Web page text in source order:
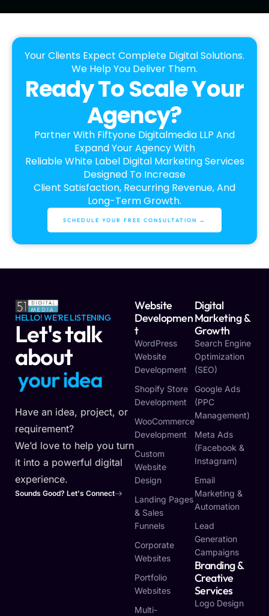
Your Clients Expect Complete Digital Solutions.
We Help You Deliver Them.
Ready To Scale Your
Agency?
Partner With Fiftyone Digitalmedia LLP And
Expand Your Agency With
Reliable White Label Digital Marketing Services
Designed To Increase
Client Satisfaction, Recurring Revenue, And
Long-Term Growth.
SCHEDULE YOUR FREE CONSULTATION →
HELLO! WE'RE LISTENING
Let's talk
about
yourvisio
Have an idea, project, or
requirement?
We’d love to help you turn
it into a powerful digital
experience.
Sounds Good? Let's Connect
Website
Developmen
T
WordPress
Website
Development
Shopify Store
Development
WooCommerce
Development
Custom
Website
Design
Landing Pages
& Sales
Funnels
Corporate
Websites
Portfolio
Websites
Multi-
Digital
Marketing &
Growth
Search Engine
Optimization
(SEO)
Google Ads
(PPC
Management)
Meta Ads
(Facebook &
Instagram)
Email
Marketing &
Automation
Lead
Generation
Campaigns
Branding &
Creative
Services
Logo Design